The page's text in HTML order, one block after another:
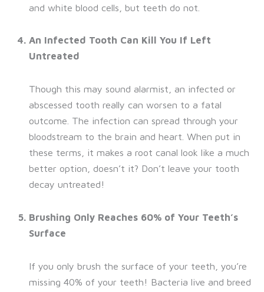
and white blood cells, but teeth do not.
An Infected Tooth Can Kill You If Left
Untreated
Though this may sound alarmist, an infected or
abscessed tooth really can worsen to a fatal
outcome. The infection can spread through your
bloodstream to the brain and heart. When put in
these terms, it makes a root canal look like a much
better option, doesn’t it? Don’t leave your tooth
decay untreated!
Brushing Only Reaches 60% of Your Teeth’s
Surface
If you only brush the surface of your teeth, you’re
missing 40% of your teeth! Bacteria live and breed